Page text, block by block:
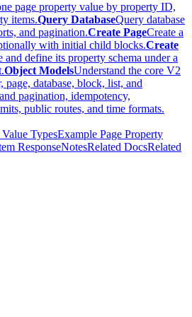
page property value by property ID,
items.Query DatabaseQuery database
and pagination.Create PageCreate a
with initial child blocks.Create
and define its property schema under a
Object ModelsUnderstand the core V2
database, block, list, and
pagination, idempotency,
public routes, and time formats.
TypesExample Page Property
ResponseNotesRelated DocsRelated